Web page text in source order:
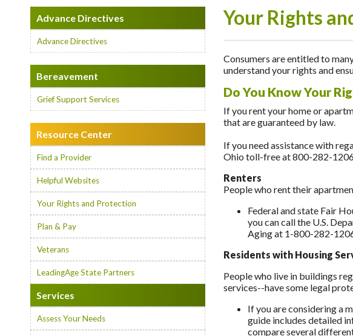
Your Rights
Consumers are entitled to
understand your rights and
Do You Know Your
If you rent your home or
that are guaranteed by law.
If you need assistance with
Ohio toll-free at 800-282-
Renters
People who rent their
Federal and state Fair
you can call the U.S.
Aging at 1-800-282-
Residents with Housing
People who live in buildings
services--have some legal
If you are considering a
guide includes detailed
compare several
Advance Directives
Advance Directives
Bereavement
Grief Support Services
Resource Center
Find a Provider
Helpful Websites
Your Rights and Protection
Plan & Pay
Veterans
LeadingAge State Partners
Services
Assess Your Needs